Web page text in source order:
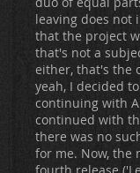
leaving does not
that the project
that's not a
either, that's the
yeah, I decided
continuing with
continued with
there was no
for me. Now, the